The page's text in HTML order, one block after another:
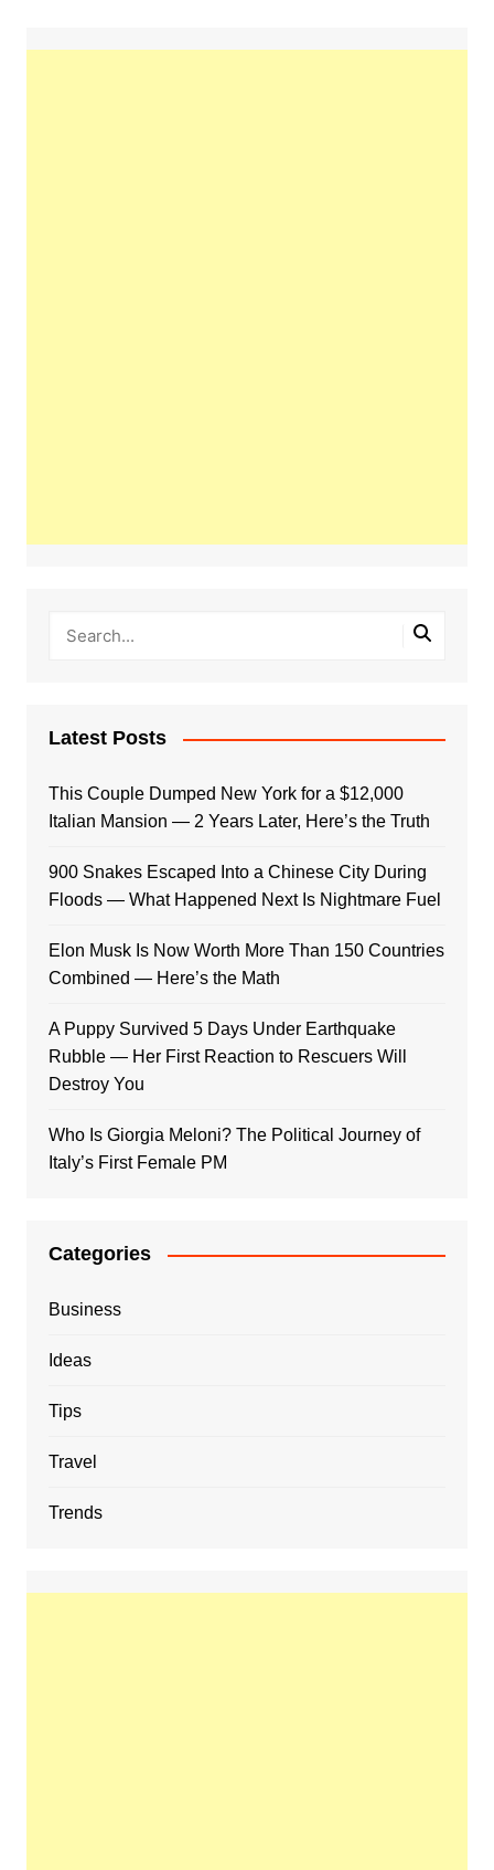
Latest Posts
This Couple Dumped New York for a $12,000
Italian Mansion — 2 Years Later, Here’s the Truth
900 Snakes Escaped Into a Chinese City During
Floods — What Happened Next Is Nightmare Fuel
Elon Musk Is Now Worth More Than 150 Countries
Combined — Here’s the Math
A Puppy Survived 5 Days Under Earthquake
Rubble — Her First Reaction to Rescuers Will
Destroy You
Who Is Giorgia Meloni? The Political Journey of
Italy’s First Female PM
Categories
Business
Ideas
Tips
Travel
Trends